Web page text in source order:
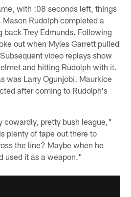
with :08 seconds left, things
Rudolph completed a
back Trey Edmunds. Following
out when Myles Garrett pulled
video replays show
and hitting Rudolph with it.
was Larry Ogunjobi. Maurkice
after coming to Rudolph's
cowardly, pretty bush league,"
plenty of tape out there to
the line? Maybe when he
used it as a weapon."